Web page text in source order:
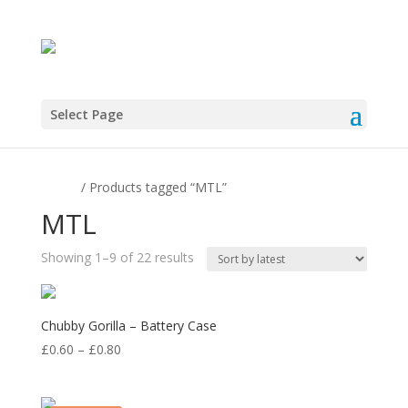
Select Page
/ Products tagged “MTL”
MTL
Showing 1–9 of 22 resultsSorted
Chubby Gorilla – Battery Case
£0.60 – £0.80Price